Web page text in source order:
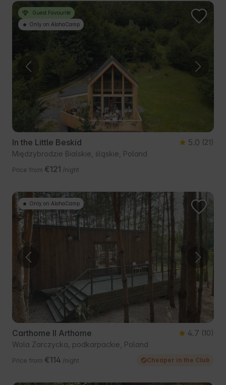
Guest Favourite
Only on AlohaCamp
In the Little Beskid 5.0 (21)
Międzybrodzie Bialskie, śląskie, Poland
Price from €121 /night
Only on AlohaCamp
Carthome II Arthome 4.7 (10)
Wola Zarczycka, podkarpackie, Poland
Price from €114 /night Cheaper in the Club